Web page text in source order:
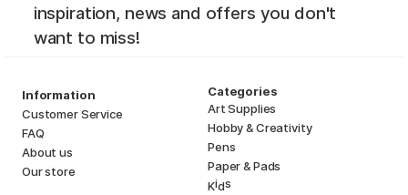
inspiration, news and offers you don't
want to miss!
Information
Customer Service
FAQ
About us
Our store
Categories
Art Supplies
Hobby & Creativity
Pens
Paper & Pads
Kids